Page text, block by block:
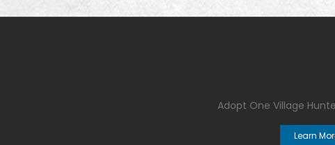
Adopt One Village
Learn